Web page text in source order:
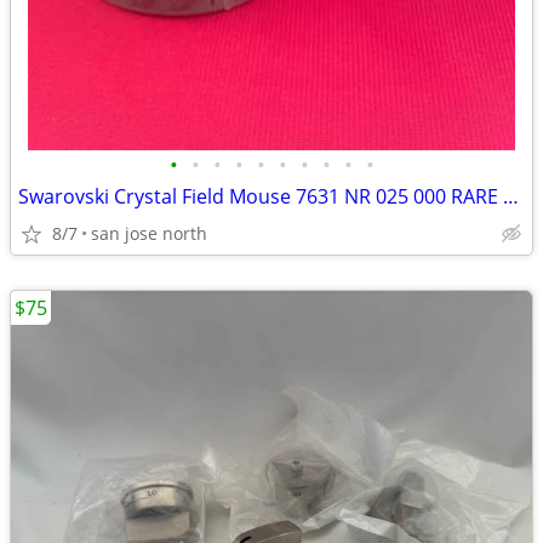
• • • • • • • • • •
Swarovski Crystal Field Mouse 7631 NR 025 000 RARE RETIRED COLLECTIBLE
8/7 san jose north
$75